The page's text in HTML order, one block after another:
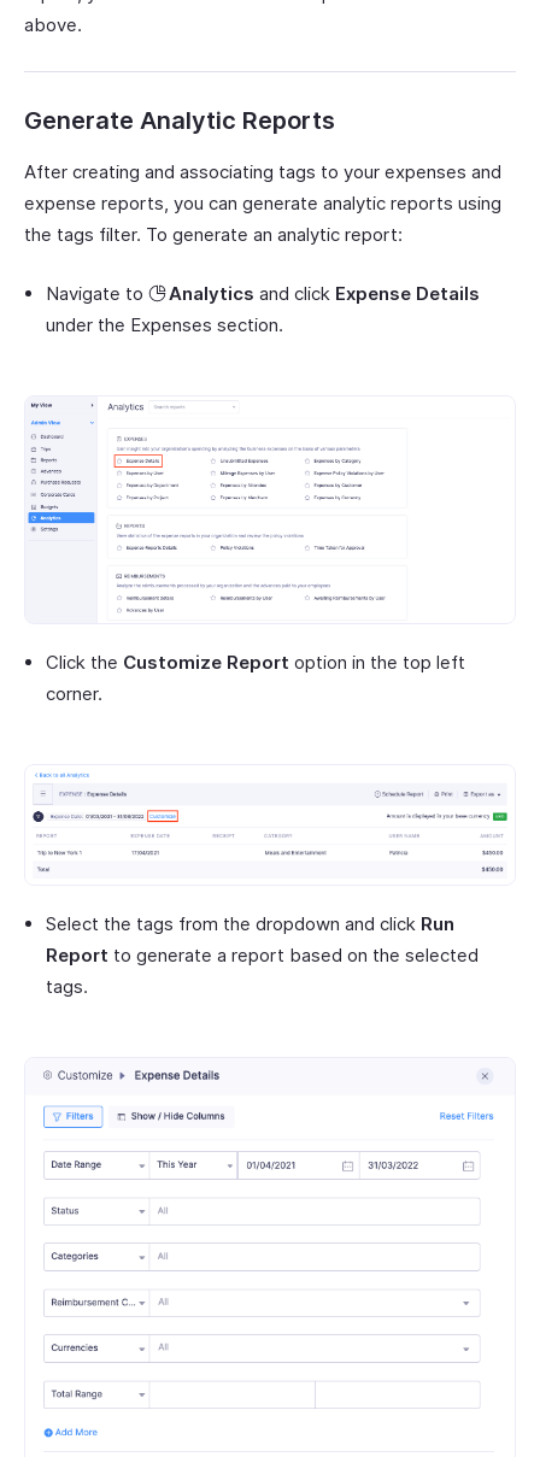
above.
Generate Analytic Reports
After creating and associating tags to your expenses and
expense reports, you can generate analytic reports using
the tags filter. To generate an analytic report:
Navigate to Analytics and click Expense Details
under the Expenses section.
Click the Customize Report option in the top left
corner.
Select the tags from the dropdown and click Run
Report to generate a report based on the selected
tags.